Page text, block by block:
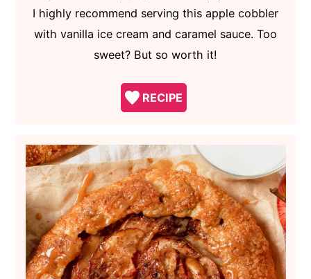
I highly recommend serving this apple cobbler
with vanilla ice cream and caramel sauce. Too
sweet? But so worth it!
RECIPE